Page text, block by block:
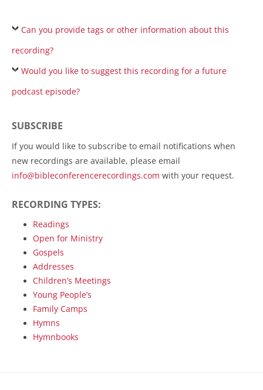
Can you provide tags or other information about this
recording?
Would you like to suggest this recording for a future
podcast episode?
SUBSCRIBE
If you would like to subscribe to email notifications when
new recordings are available, please email
info@bibleconferencerecordings.com with your request.
RECORDING TYPES:
Readings
Open for Ministry
Gospels
Addresses
Children’s Meetings
Young People’s
Family Camps
Hymns
Hymnbooks